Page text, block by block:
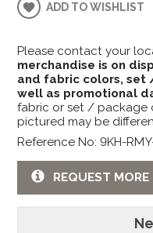
ADD TO WISHLIST
Please contact your
merchandise is on
and fabric colors, set
well as promotional
fabric or set / package
pictured may be
Reference No: 9KH-
REQUEST